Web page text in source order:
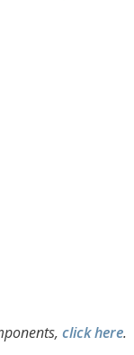
click here.